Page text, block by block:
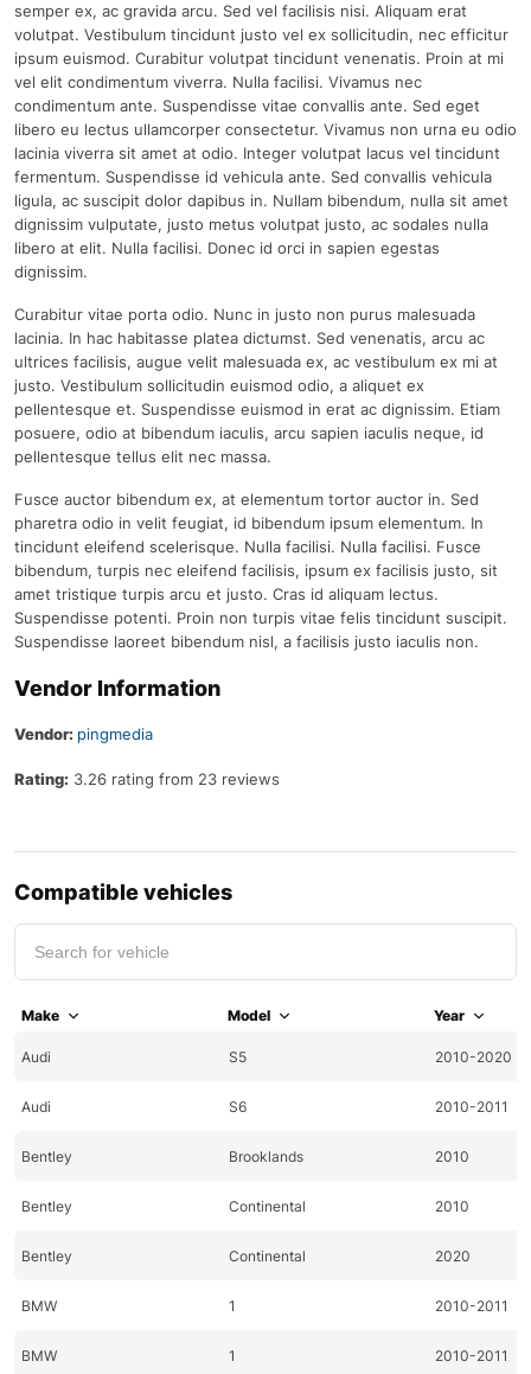
semper ex, ac gravida arcu. Sed vel facilisis nisi. Aliquam erat
volutpat. Vestibulum tincidunt justo vel ex sollicitudin, nec efficitur
ipsum euismod. Curabitur volutpat tincidunt venenatis. Proin at mi
vel elit condimentum viverra. Nulla facilisi. Vivamus nec
condimentum ante. Suspendisse vitae convallis ante. Sed eget
libero eu lectus ullamcorper consectetur. Vivamus non urna eu odio
lacinia viverra sit amet at odio. Integer volutpat lacus vel tincidunt
fermentum. Suspendisse id vehicula ante. Sed convallis vehicula
ligula, ac suscipit dolor dapibus in. Nullam bibendum, nulla sit amet
dignissim vulputate, justo metus volutpat justo, ac sodales nulla
libero at elit. Nulla facilisi. Donec id orci in sapien egestas
dignissim.
Curabitur vitae porta odio. Nunc in justo non purus malesuada
lacinia. In hac habitasse platea dictumst. Sed venenatis, arcu ac
ultrices facilisis, augue velit malesuada ex, ac vestibulum ex mi at
justo. Vestibulum sollicitudin euismod odio, a aliquet ex
pellentesque et. Suspendisse euismod in erat ac dignissim. Etiam
posuere, odio at bibendum iaculis, arcu sapien iaculis neque, id
pellentesque tellus elit nec massa.
Fusce auctor bibendum ex, at elementum tortor auctor in. Sed
pharetra odio in velit feugiat, id bibendum ipsum elementum. In
tincidunt eleifend scelerisque. Nulla facilisi. Nulla facilisi. Fusce
bibendum, turpis nec eleifend facilisis, ipsum ex facilisis justo, sit
amet tristique turpis arcu et justo. Cras id aliquam lectus.
Suspendisse potenti. Proin non turpis vitae felis tincidunt suscipit.
Suspendisse laoreet bibendum nisl, a facilisis justo iaculis non.
Vendor Information
Vendor: pingmedia
Rating: 3.26 rating from 23 reviews
Compatible vehicles
Make Model Year
Audi S5 2010-2020
Audi S6 2010-2011
Bentley Brooklands 2010
Bentley Continental 2010
Bentley Continental 2020
BMW 1 2010-2011
BMW 1 2010-2011